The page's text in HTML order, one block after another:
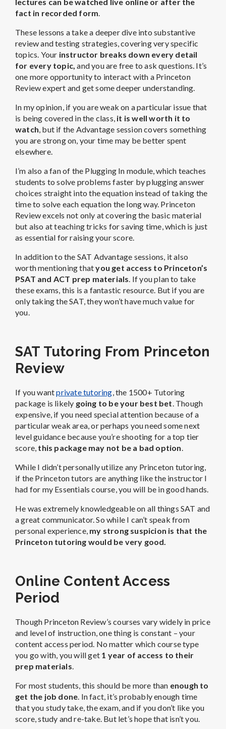
fact in recorded form
These lessons a take a deeper dive into substantive
review and testing strategies, covering very specific
topics. Your instructor breaks down every detail
for every topic, and you are free to ask questions. It’s
one more opportunity to interact with a Princeton
Review expert and get some deeper understanding.
In my opinion, if you are weak on a particular issue that
is being covered in the class, it is well worth it to
watch , but if the Advantage session covers something
you are strong on, your time may be better spent
elsewhere.
I’m also a fan of the Plugging In module, which teaches
students to solve problems faster by plugging answer
choices straight into the equation instead of taking the
time to solve each equation the long way. Princeton
Review excels not only at covering the basic material
but also at teaching tricks for saving time, which is just
as essential for raising your score.
In addition to the SAT Advantage sessions, it also
worth mentioning thatyou get access to Princeton’s
PSAT and ACT prep materials . If you plan to take
these exams, this is a fantastic resource. But if you are
only taking the SAT, they won’t have much value for
you.
SAT Tutoring From Princeton
Review
If you wantprivate tutoring , the 1500+ Tutoring
package is likely going to be your best bet . Though
expensive, if you need special attention because of a
particular weak area, or perhaps you need some next
level guidance because you’re shooting for a top tier
score, this package may not be a bad option
While I didn’t personally utilize any Princeton tutoring,
if the Princeton tutors are anything like the instructor I
had for my Essentials course, you will be in good hands.
He was extremely knowledgeable on all things SAT and
a great communicator. So while I can’t speak from
personal experience, my strong suspicion is that the
Princeton tutoring would be very good.
Online Content Access
Period
Though Princeton Review’s courses vary widely in price
and level of instruction, one thing is constant – your
content access period. No matter which course type
you go with, you will get 1 year of access to their
prep materials
For most students, this should be more than enough to
get the job done . In fact, it’s probably enough time
that you study take, the exam, and if you don’t like you
score, study and re-take. But let’s hope that isn’t you.